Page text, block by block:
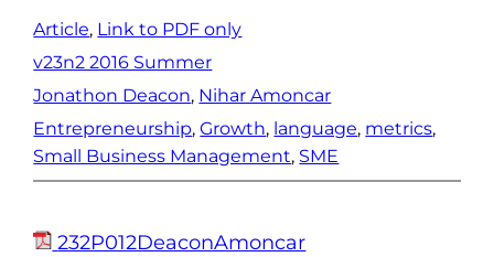
Article, Link to PDF only
v23n2 2016 Summer
Jonathon Deacon, Nihar Amoncar
Entrepreneurship, Growth, language, metrics
Small Business Management, SME
232P012DeaconAmoncar